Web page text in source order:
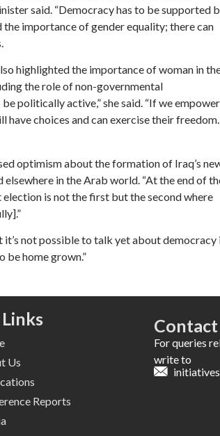
said. “Democracy has to be supported
the importance of gender equality; there can
highlighted the importance of woman in
the role of non-governmental
politically active,” she said. “If we empower
choices and can exercise their freedom.
optimism about the formation of Iraq’s
in the Arab world. “At the end of
is not the first but the second where
it’s not possible to talk yet about democracy
be home grown.”
Us
Reports
Contact
For queries
write to